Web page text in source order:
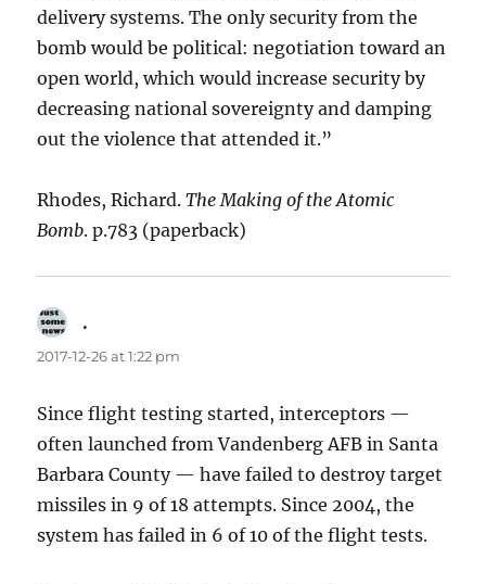
delivery systems. The only security from the
bomb would be political: negotiation toward an
open world, which would increase security by
decreasing national sovereignty and damping
out the violence that attended it.”
Rhodes, Richard.The Making of the Atomic
Bomb. p.783 (paperback)
.
2017-12-26 at 1:22 pm
Since flight testing started, interceptors —
often launched from Vandenberg AFB in Santa
Barbara County — have failed to destroy target
missiles in 9 of 18 attempts. Since 2004, the
system has failed in 6 of 10 of the flight tests.